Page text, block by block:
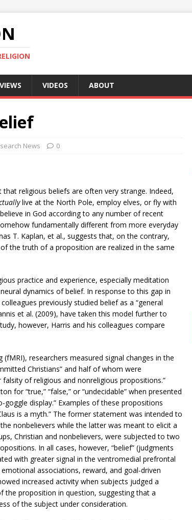
VIDEOS ABOUT
News 0
religious beliefs are often very strange. Indeed,
live at the North Pole, employ elves, or fly with
in God according to any number of recent
fundamentally different from more everyday
T. Kaplan, et al., suggests that, on the contrary,
the truth of a proposition are realized in the same
practice and experience, especially meditation
dynamics of belief. In response to this gap in
previously studied belief as a “general
et al. (2009), have taken this model further to
however, Harris and his colleagues compare
researchers measured signal changes in the
Christians” and half of whom were
of religious and nonreligious propositions.”
for “true,” “false,” or “undecidable” when presented
display.” Examples of these propositions
is a myth.” The former statement was intended to
nonbelievers while the latter was meant to elicit a
Christian and nonbelievers, were subjected to two
In all cases, however, “belief” (judgments
with greater signal in the ventromedial prefrontal
associations, reward, and goal-driven
increased activity when subjects judged a
proposition in question, suggesting that a
of the subject under consideration.